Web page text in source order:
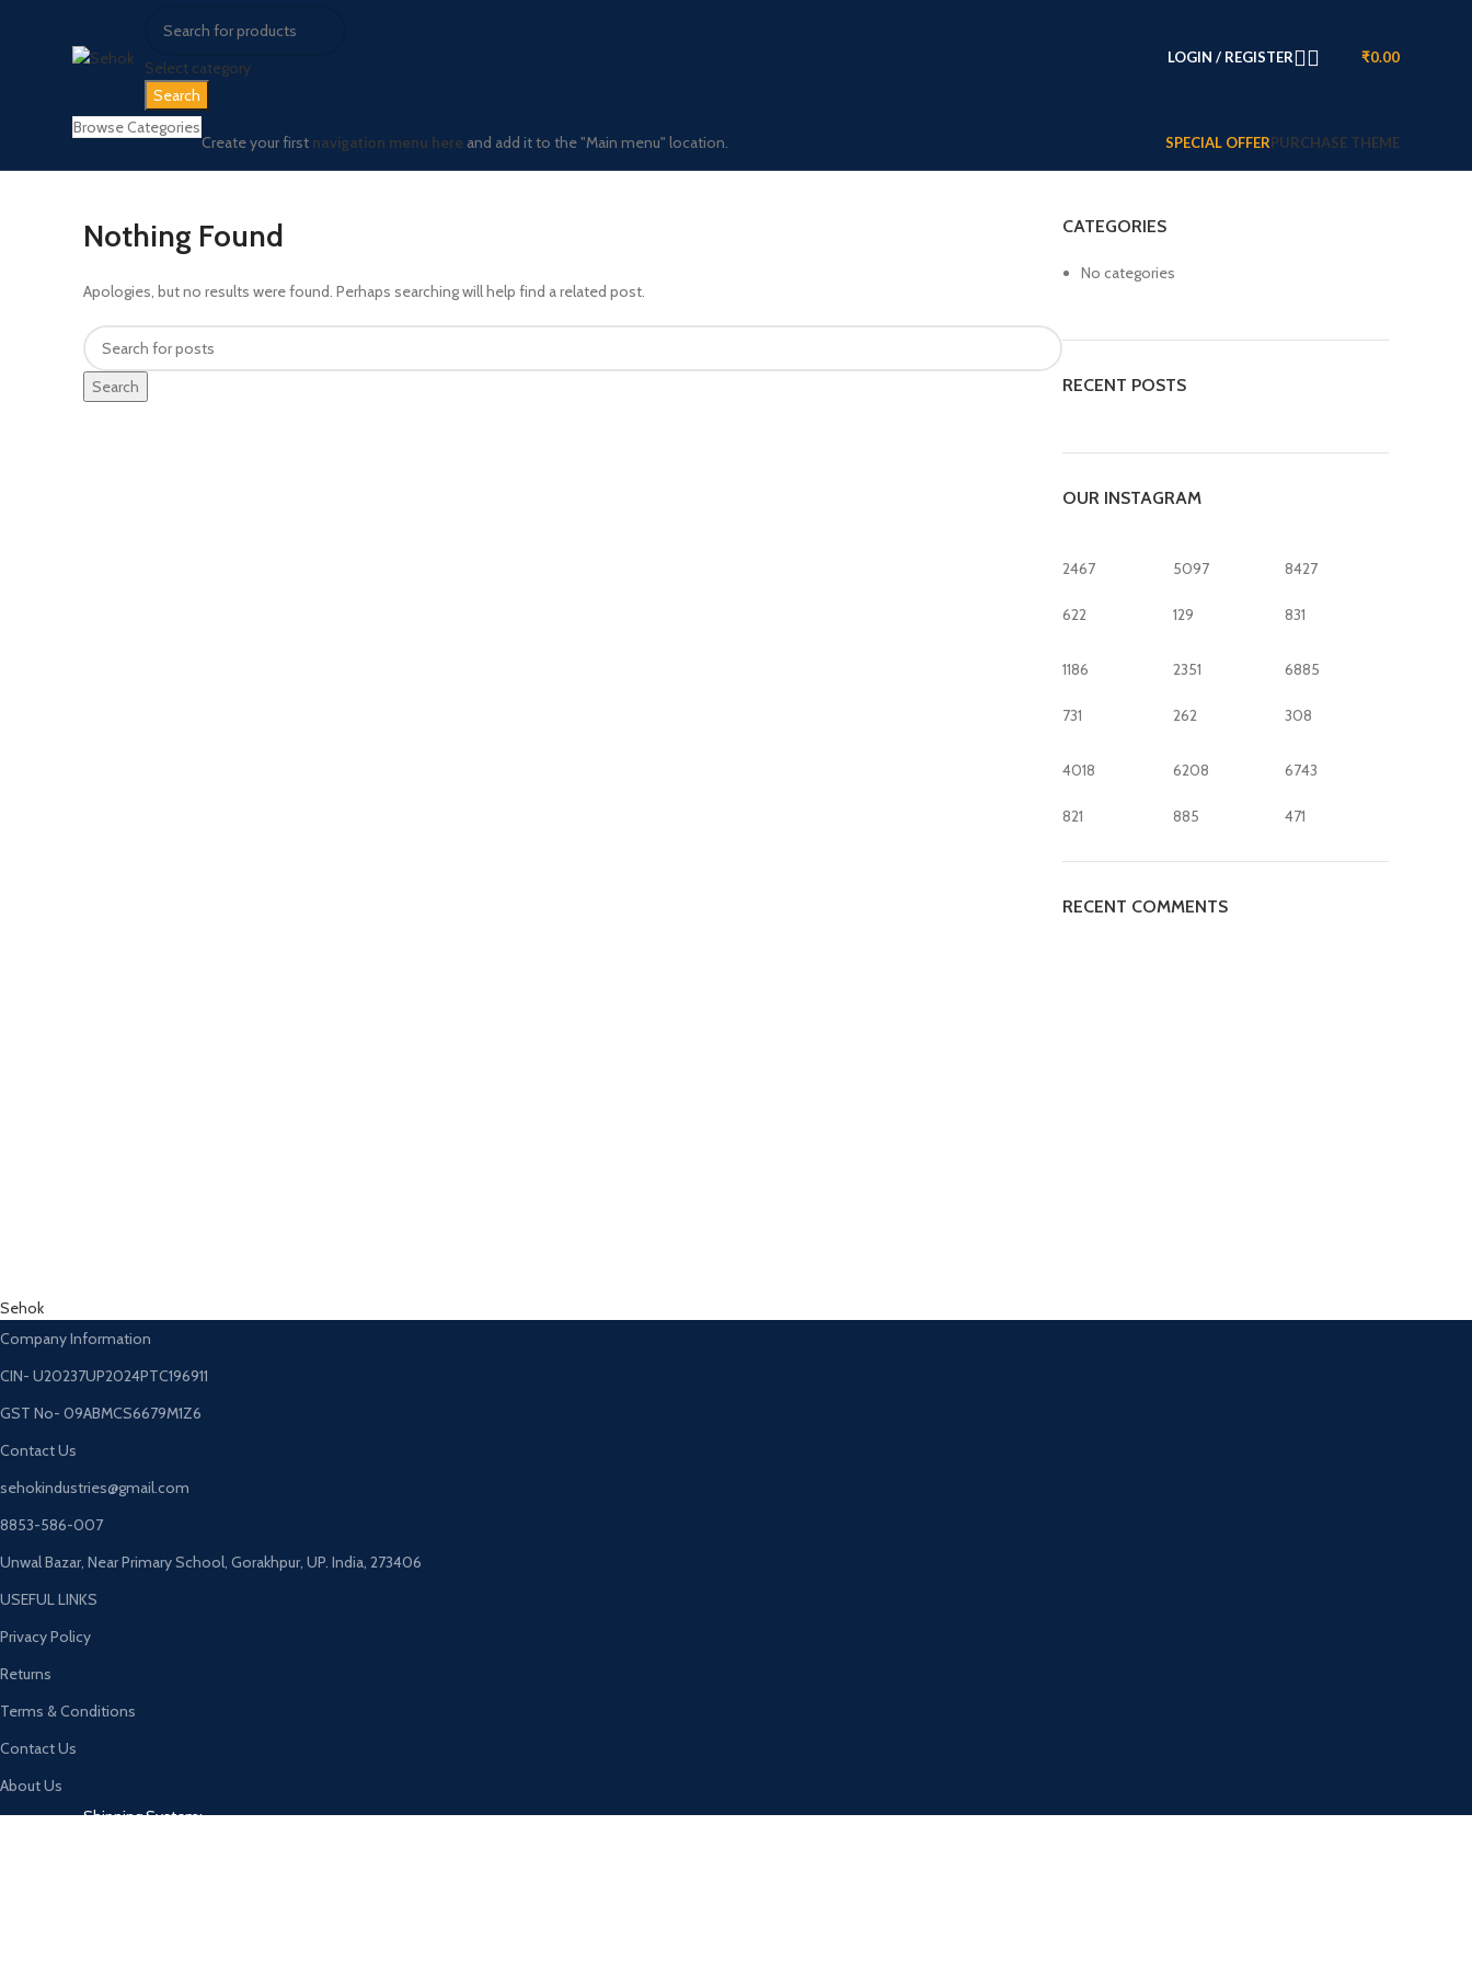
Select category
Search
LOGIN / REGISTER ₹0.00
Browse Categories
Create your first navigation menu here and add it to the "Main menu" location. SPECIAL OFFERPURCHASE THEME
Nothing Found
Apologies, but no results were found. Perhaps searching will help find a related post.
Search
CATEGORIES
No categories
RECENT POSTS
OUR INSTAGRAM
2467
622
5097
129
8427
831
1186
731
2351
262
6885
308
4018
821
6208
885
6743
471
RECENT COMMENTS
Sehok
Company Information
CIN- U20237UP2024PTC196911
GST No- 09ABMCS6679M1Z6
Contact Us
sehokindustries@gmail.com
8853-586-007
Unwal Bazar, Near Primary School, Gorakhpur, UP. India, 273406
USEFUL LINKS
Privacy Policy
Returns
Terms & Conditions
Contact Us
About Us
Shipping System: